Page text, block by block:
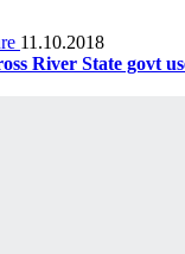
11.10.2018
River State govt